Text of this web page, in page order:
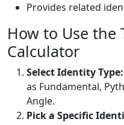
Provides related
How to Use
Calculator
Select Identity Type:
as Fundamental,
Angle.
Pick a Specific